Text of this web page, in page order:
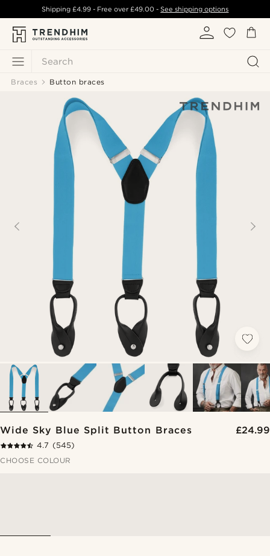
Search
Shipping £4.99- Free over£49.00 -See shipping options
Braces Button braces
Wide Sky Blue Split Button Braces £24.99
4.7 (545)
CHOOSE COLOUR